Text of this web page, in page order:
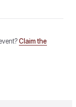
Claim the